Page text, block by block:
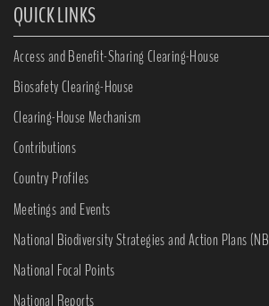
QUICK LINKS
Access and Benefit-Sharing Clearing-House
Biosafety Clearing-House
Clearing-House Mechanism
Contributions
Country Profiles
Meetings and Events
National Biodiversity Strategies and Action Plans
National Focal Points
National Reports